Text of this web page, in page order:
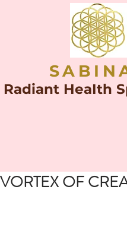
Radiant HeaIth
VORTEX OF